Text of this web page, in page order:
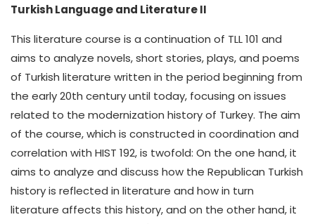
Turkish Language and Literature II
This literature course is a continuation of TLL 101 and
aims to analyze novels, short stories, plays, and poems
of Turkish literature written in the period beginning from
the early 20th century until today, focusing on issues
related to the modernization history of Turkey. The aim
of the course, which is constructed in coordination and
correlation with HIST 192, is twofold: On the one hand, it
aims to analyze and discuss how the Republican Turkish
history is reflected in literature and how in turn
literature affects this history, and on the other hand, it